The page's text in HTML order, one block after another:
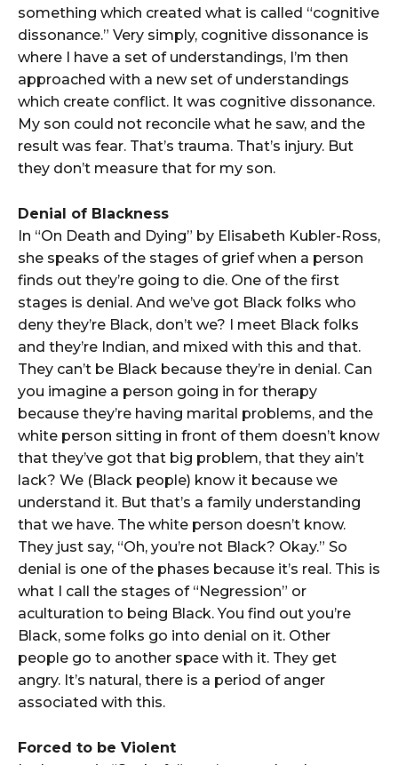
something which created what is called “cognitive
dissonance.” Very simply, cognitive dissonance is
where I have a set of understandings, I’m then
approached with a new set of understandings
which create conflict. It was cognitive dissonance.
My son could not reconcile what he saw, and the
result was fear. That’s trauma. That’s injury. But
they don’t measure that for my son.
Denial of Blackness
In “On Death and Dying” by Elisabeth Kubler-Ross,
she speaks of the stages of grief when a person
finds out they’re going to die. One of the first
stages is denial. And we’ve got Black folks who
deny they’re Black, don’t we? I meet Black folks
and they’re Indian, and mixed with this and that.
They can’t be Black because they’re in denial. Can
you imagine a person going in for therapy
because they’re having marital problems, and the
white person sitting in front of them doesn’t know
that they’ve got that big problem, that they ain’t
lack? We (Black people) know it because we
understand it. But that’s a family understanding
that we have. The white person doesn’t know.
They just say, “Oh, you’re not Black? Okay.” So
denial is one of the phases because it’s real. This is
what I call the stages of “Negression” or
aculturation to being Black. You find out you’re
Black, some folks go into denial on it. Other
people go to another space with it. They get
angry. It’s natural, there is a period of anger
associated with this.
Forced to be Violent